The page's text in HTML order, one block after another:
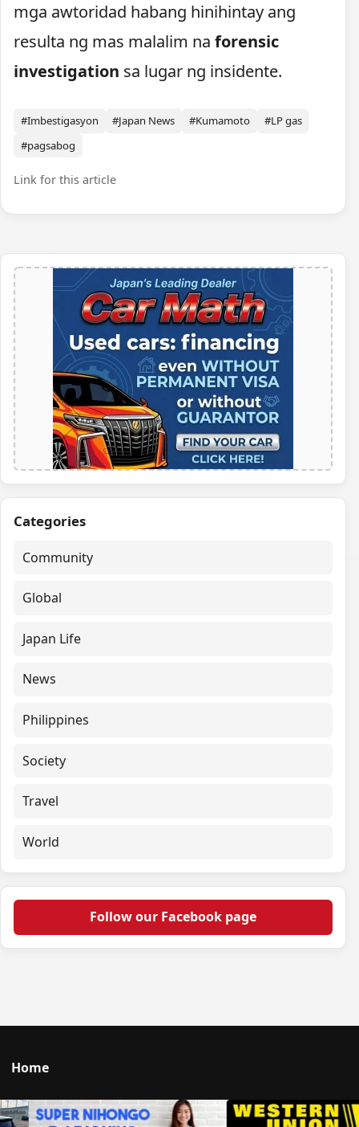
mga awtoridad habang hinihintay ang
resulta ng mas malalim na forensic
investigation sa lugar ng insidente.
#Imbestigasyon #Japan News #Kumamoto
#LP gas
#pagsabog
Link for this article
Categories
Community
Global
Japan Life
News
Philippines
Society
Travel
World
Follow our Facebook page
Home
Talk to us